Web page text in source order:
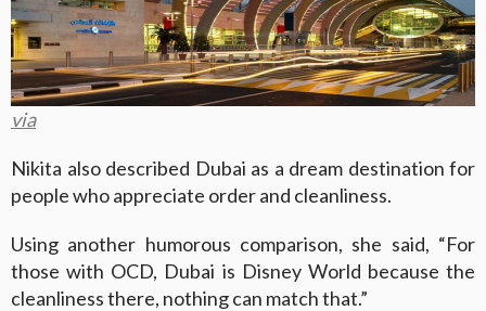
via
Nikita also described Dubai as a dream destination for
people who appreciate order and cleanliness.
Using another humorous comparison, she said, “For
those with OCD, Dubai is Disney World because the
cleanliness there, nothing can match that.”